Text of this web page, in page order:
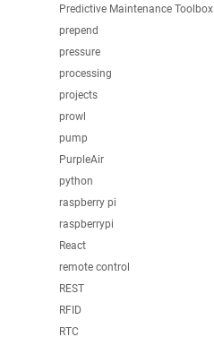
Predictive Maintenance Toolbox
prepend
pressure
processing
projects
prowl
pump
PurpleAir
python
raspberry pi
raspberrypi
React
remote control
REST
RFID
RTC